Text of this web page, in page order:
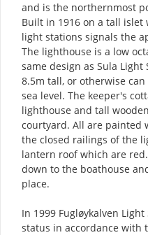
and is the northernmost
Built in 1916 on a tall islet
light stations signals the
The lighthouse is a low
same design as Sula
8.5m tall, or otherwise
sea level. The keeper's
lighthouse and tall
courtyard. All are painted
the closed railings of the
lantern roof which are
down to the boathouse
place.
In 1999 Fugløykalven
status in accordance with